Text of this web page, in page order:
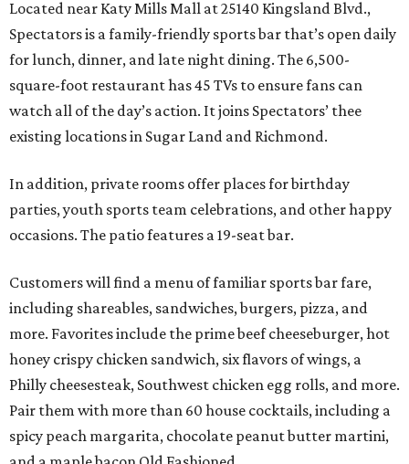
Located near Katy Mills Mall at 25140 Kingsland Blvd.,
Spectators is a family-friendly sports bar that’s open daily
for lunch, dinner, and late night dining. The 6,500-
square-foot restaurant has 45 TVs to ensure fans can
watch all of the day’s action. It joins Spectators’ thee
existing locations in Sugar Land and Richmond.
In addition, private rooms offer places for birthday
parties, youth sports team celebrations, and other happy
occasions. The patio features a 19-seat bar.
Customers will find a menu of familiar sports bar fare,
including shareables, sandwiches, burgers, pizza, and
more. Favorites include the prime beef cheeseburger, hot
honey crispy chicken sandwich, six flavors of wings, a
Philly cheesesteak, Southwest chicken egg rolls, and more.
Pair them with more than 60 house cocktails, including a
spicy peach margarita, chocolate peanut butter martini,